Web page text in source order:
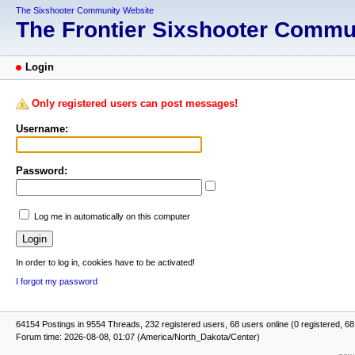
The Sixshooter Community Website
The Frontier Sixshooter
Login
Only registered users can post messages!
Username:
Password:
Log me in automatically on this computer
In order to log in, cookies have to be activated!
I forgot my password
64154 Postings in 9554 Threads, 232 registered users, 68 users online (0 registered,
Forum time: 2026-08-08, 01:07 (America/North_Dakota/Center)